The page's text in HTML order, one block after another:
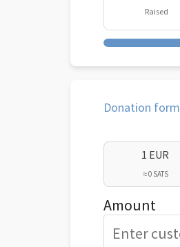
Raised
Donation form
1 EUR
≈ 0 SATS
Amount